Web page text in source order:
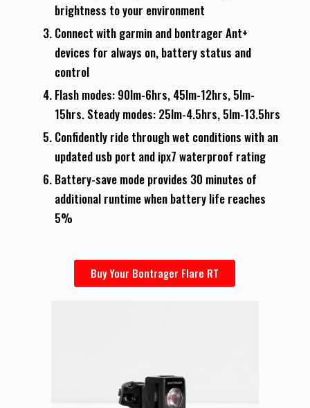
brightness to your environment
Connect with garmin and bontrager Ant+
devices for always on, battery status and
control
Flash modes: 90lm-6hrs, 45lm-12hrs, 5lm-
15hrs. Steady modes: 25lm-4.5hrs, 5lm-13.5hrs
Confidently ride through wet conditions with an
updated usb port and ipx7 waterproof rating
Battery-save mode provides 30 minutes of
additional runtime when battery life reaches
5%
Buy Your Bontrager Flare RT